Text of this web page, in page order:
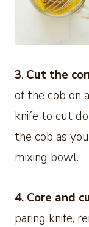
3. Cut the
of the cob on
knife to cut
the cob as
mixing bowl.
4. Core and
paring knife,